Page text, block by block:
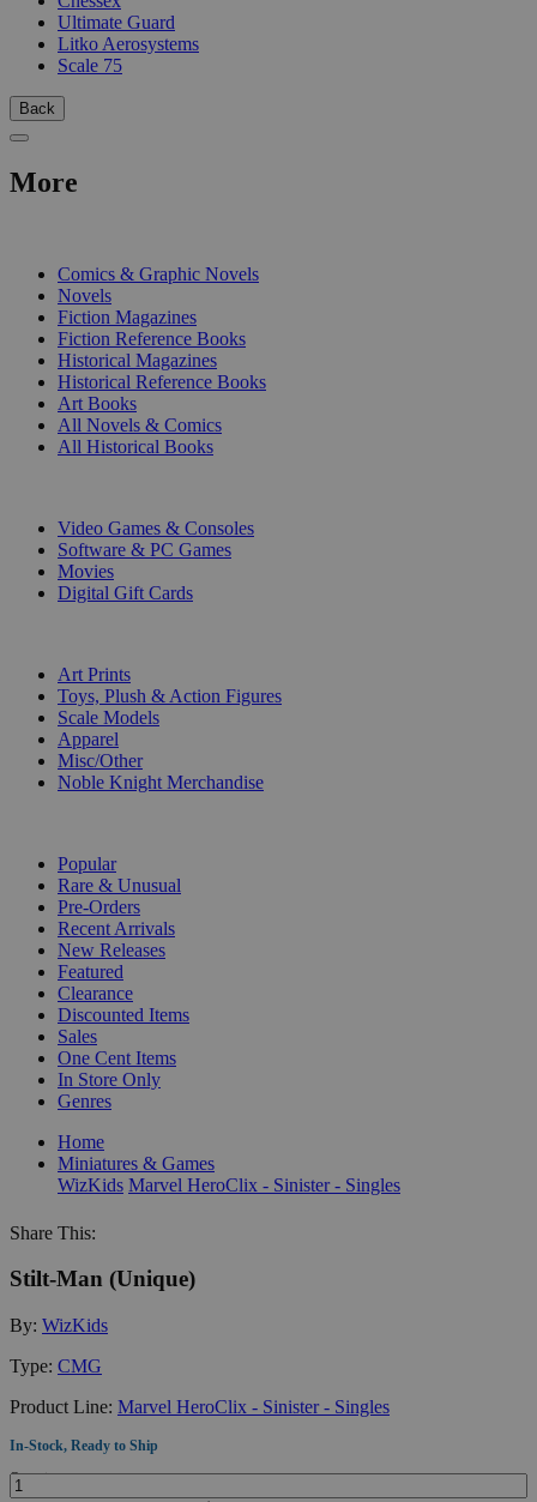
Ultimate Guard
Litko Aerosystems
Scale 75
Back
More
Comics & Graphic Novels
Novels
Fiction Magazines
Fiction Reference Books
Historical Magazines
Historical Reference Books
Art Books
All Novels & Comics
All Historical Books
Video Games & Consoles
Software & PC Games
Movies
Digital Gift Cards
Art Prints
Toys, Plush & Action Figures
Scale Models
Apparel
Misc/Other
Noble Knight Merchandise
Popular
Rare & Unusual
Pre-Orders
Recent Arrivals
New Releases
Featured
Clearance
Discounted Items
Sales
One Cent Items
In Store Only
Genres
Home
Miniatures & Games
WizKids Marvel HeroClix - Sinister - Singles
Share This:
Stilt-Man (Unique)
By: WizKids
Type: CMG
Product Line: Marvel HeroClix - Sinister - Singles
In-Stock, Ready to Ship
Quantity: